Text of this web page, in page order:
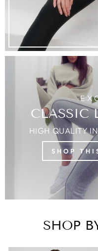
CLASSIC
HIGH QUALITY
SHOP
SHOP